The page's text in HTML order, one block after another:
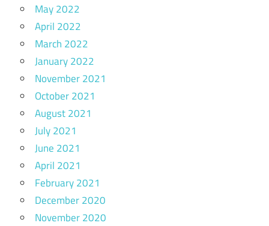
May 2022
April 2022
March 2022
January 2022
November 2021
October 2021
August 2021
July 2021
June 2021
April 2021
February 2021
December 2020
November 2020